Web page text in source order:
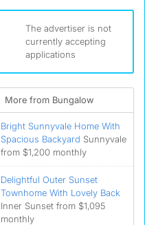
The advertiser is not
currently accepting
applications
More from Bungalow
Bright Sunnyvale Home With
Spacious Backyard Sunnyvale
from $1,200 monthly
Delightful Outer Sunset
Townhome With Lovely Back
Inner Sunset from $1,095
monthly